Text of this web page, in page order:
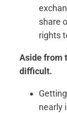
share
rights
Aside from
difficult.
nearly